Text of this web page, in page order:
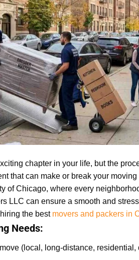
chapter in your life, but the
that can make or break your
of Chicago, where every
LLC can ensure a smooth and
the best movers and packers in
Needs:
(local, long-distance, residential,